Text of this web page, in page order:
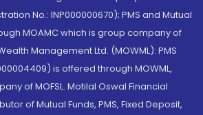
No.: INP000000670); PMS and Mutual
MOAMC which is group company of
Management Ltd. (MOWML): PMS
is offered through MOWML,
of MOFSL. Motilal Oswal Financial
of Mutual Funds, PMS, Fixed Deposit,